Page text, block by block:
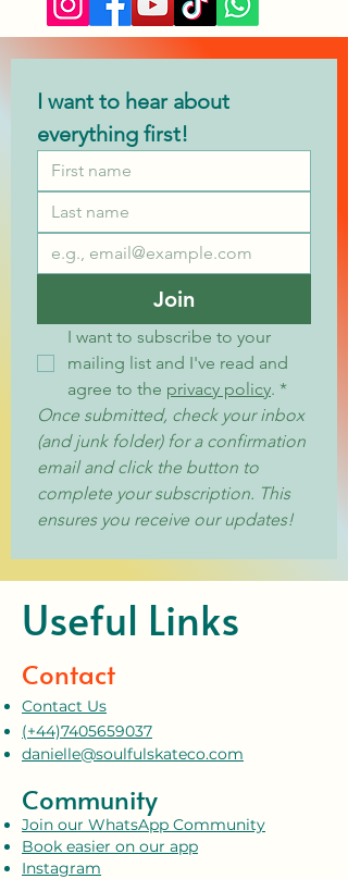
I want to hear about
everything first!
Join
I want to subscribe to your
mailing list and I've read and
agree to the privacy policy. *
Once submitted, check your inbox
(and junk folder) for a confirmation
email and click the button to
complete your subscription. This
ensures you receive our updates!
Useful Links
Contact
Contact Us
(+44)7405659037
danielle@soulfulskateco.com
Community
Join our WhatsApp Community
Book easier on our app
Instagram